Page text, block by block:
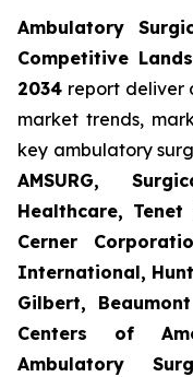
Ambulatory
Competitive
2034 report deliver
market trends,
key ambulatory
AMSURG,
Healthcare,
Cerner
International,
Gilbert,
Centers of
Ambulatory